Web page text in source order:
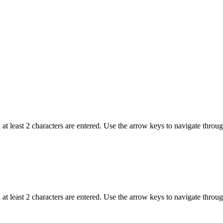
least 2 characters are entered. Use the arrow keys to navigate
least 2 characters are entered. Use the arrow keys to navigate